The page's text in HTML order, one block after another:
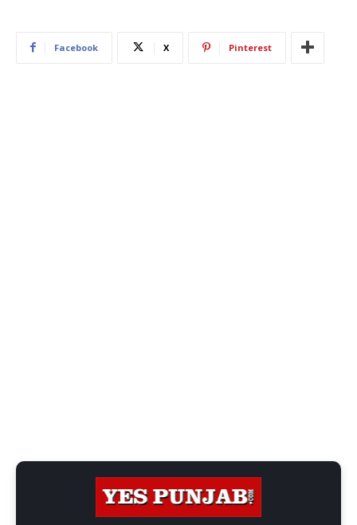
Facebook X Pinterest